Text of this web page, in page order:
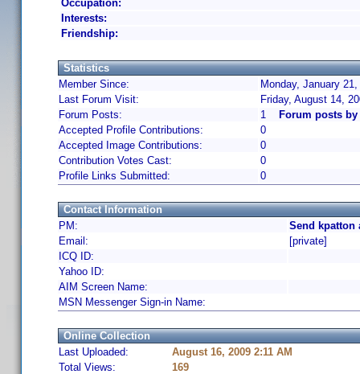
Occupation:
Interests:
Friendship:
Statistics
Member Since:
Monday, January
Last Forum Visit:
Friday, August 14,
Forum Posts:
1
Forum posts
Accepted Profile Contributions:
0
Accepted Image Contributions:
0
Contribution Votes Cast:
0
Profile Links Submitted:
0
Contact Information
PM:
Send kpatton
Email:
[private]
ICQ ID:
Yahoo ID:
AIM Screen Name:
MSN Messenger Sign-in Name:
Online Collection
Last Uploaded:
August 16, 2009 2:11 AM
Total Views:
169